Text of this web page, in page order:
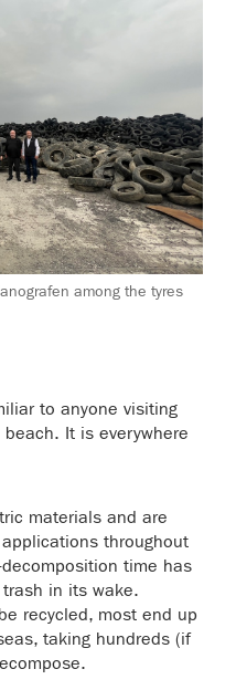
among the tyres
to anyone visiting
It is everywhere
materials and are
throughout
time has
in its wake.
recycled, most end up
taking hundreds (if